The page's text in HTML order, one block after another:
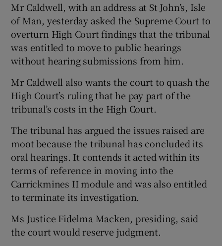
Show Sponsored sub sections
Mr Caldwell, with an address at St John’s, Isle
of Man, yesterday asked the Supreme Court to
overturn High Court findings that the tribunal
was entitled to move to public hearings
without hearing submissions from him.
Mr Caldwell also wants the court to quash the
High Court’s ruling that he pay part of the
tribunal’s costs in the High Court.
The tribunal has argued the issues raised are
moot because the tribunal has concluded its
oral hearings. It contends it acted within its
terms of reference in moving into the
Carrickmines II module and was also entitled
to terminate its investigation.
Ms Justice Fidelma Macken, presiding, said
the court would reserve judgment.